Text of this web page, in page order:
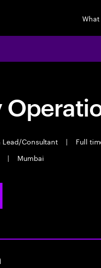
Lead/Consultant | Full
| Mumbai